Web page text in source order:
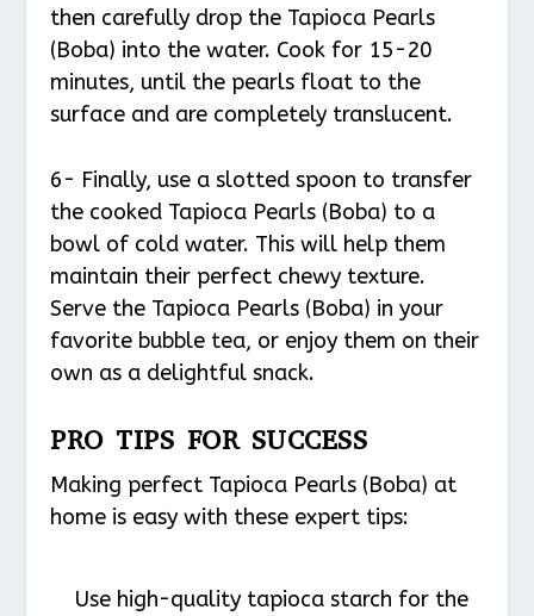
then carefully drop the Tapioca Pearls
(Boba) into the water. Cook for 15-20
minutes, until the pearls float to the
surface and are completely translucent.
6- Finally, use a slotted spoon to transfer
the cooked Tapioca Pearls (Boba) to a
bowl of cold water. This will help them
maintain their perfect chewy texture.
Serve the Tapioca Pearls (Boba) in your
favorite bubble tea, or enjoy them on their
own as a delightful snack.
PRO TIPS FOR SUCCESS
Making perfect Tapioca Pearls (Boba) at
home is easy with these expert tips:
Use high-quality tapioca starch for the